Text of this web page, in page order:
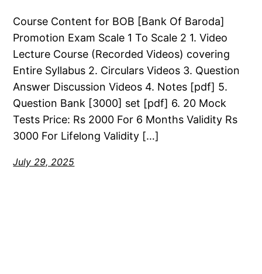
Course Content for BOB [Bank Of Baroda]
Promotion Exam Scale 1 To Scale 2 1. Video
Lecture Course (Recorded Videos) covering
Entire Syllabus 2. Circulars Videos 3. Question
Answer Discussion Videos 4. Notes [pdf] 5.
Question Bank [3000] set [pdf] 6. 20 Mock
Tests Price: Rs 2000 For 6 Months Validity Rs
3000 For Lifelong Validity […]
July 29, 2025